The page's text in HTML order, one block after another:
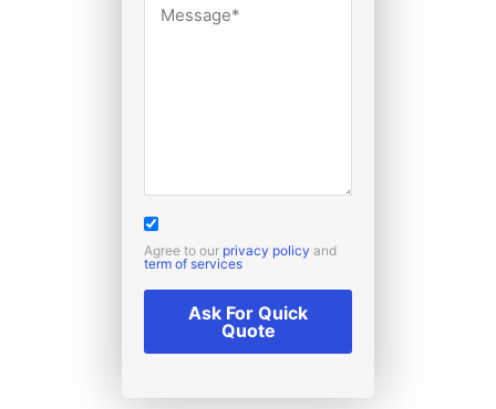
Agree to our privacy policy and
term of services
Ask For Quick
Quote